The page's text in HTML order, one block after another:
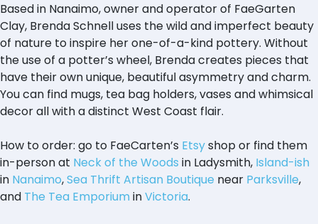
Based in Nanaimo, owner and operator of FaeGarten
Clay, Brenda Schnell uses the wild and imperfect beauty
of nature to inspire her one-of-a-kind pottery. Without
the use of a potter’s wheel, Brenda creates pieces that
have their own unique, beautiful asymmetry and charm.
You can find mugs, tea bag holders, vases and whimsical
decor all with a distinct West Coast flair.
How to order: go to FaeCarten’s Etsyshop or find them
in-person at Neck of the Woods in Ladysmith, Island-ish
in Nanaimo,Sea Thrift Artisan Boutique near Parksville,
and The Tea EmporiuminVictoria.